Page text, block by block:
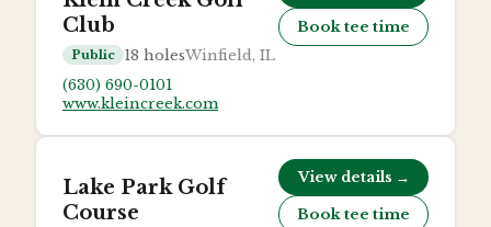
Club
Public 18 holesWinfield, IL
(630) 690-0101
www.kleincreek.com
Book tee time
Lake Park Golf
Course
View details →
Book tee time